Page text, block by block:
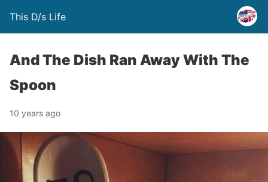
This D/s Life
And The Dish Ran Away With The
Spoon
10 years ago